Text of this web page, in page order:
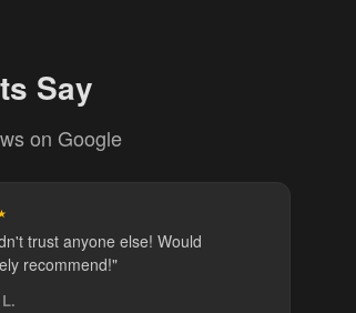
Say
on Google
trust anyone else! Would
recommend!"